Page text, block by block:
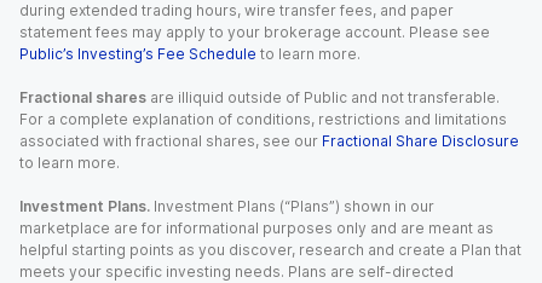
during extended trading hours, wire transfer fees, and paper
statement fees may apply to your brokerage account. Please see
Public’s Investing’s Fee Schedule to learn more.
Fractional shares are illiquid outside of Public and not transferable.
For a complete explanation of conditions, restrictions and limitations
associated with fractional shares, see our Fractional Share Disclosure
to learn more.
Investment Plans. Investment Plans (“Plans”) shown in our
marketplace are for informational purposes only and are meant as
helpful starting points as you discover, research and create a Plan that
meets your specific investing needs. Plans are self-directed